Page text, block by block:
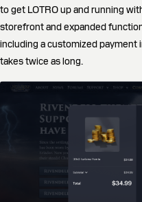
to get LOTRO up and running
storefront and expanded
including a customized
takes twice as long.